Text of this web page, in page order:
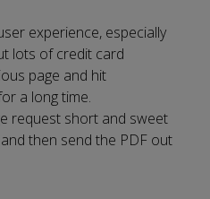
experience, especially
lots of credit card
page and hit
a long time.
request short and sweet
then send the PDF out